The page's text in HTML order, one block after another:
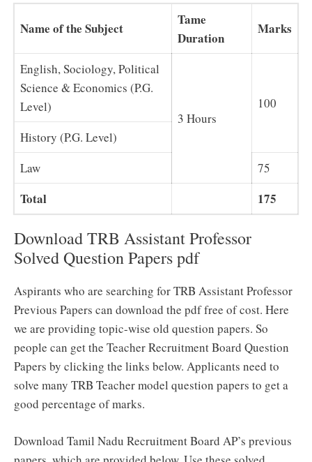
Name of the Subject
Tame
Duration
Marks
English, Sociology, Political
Science & Economics (P.G.
Level)
3 Hours
100
History (P.G. Level)
Law
75
Total 175
Download TRB Assistant Professor
Solved Question Papers pdf
Aspirants who are searching for TRB Assistant Professor
Previous Papers can download the pdf free of cost. Here
we are providing topic-wise old question papers. So
people can get the Teacher Recruitment Board Question
Papers by clicking the links below. Applicants need to
solve many TRB Teacher model question papers to get a
good percentage of marks.
Download Tamil Nadu Recruitment Board AP’s previous